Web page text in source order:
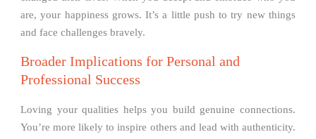
are, your happiness grows. It’s a little push to try new things
and face challenges bravely.
Broader Implications for Personal and
Professional Success
Loving your qualities helps you build genuine connections.
You’re more likely to inspire others and lead with authenticity.